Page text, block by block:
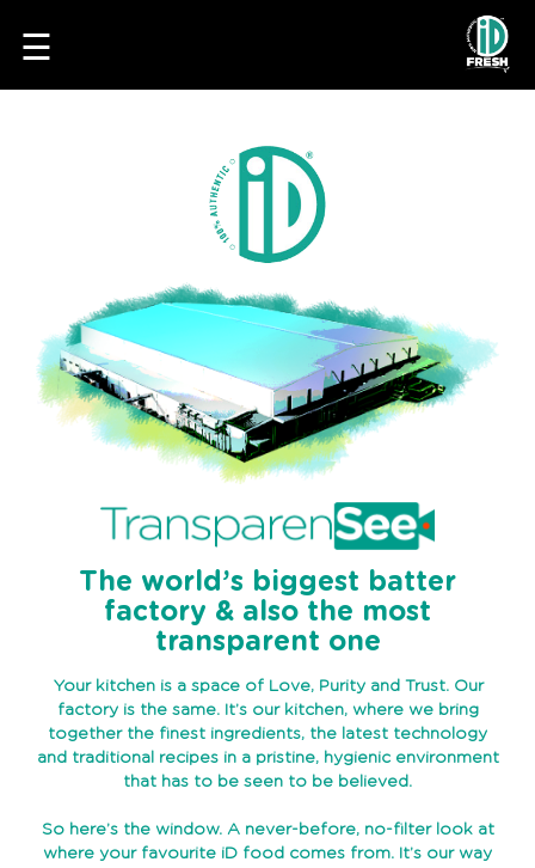
HOME
OUR
FOOD
TRANSPARENSEE
JOIN
OUR
TEAM
CONTACT
☰
The world’s biggest batter
factory & also the most
transparent one
Your kitchen is a space of Love, Purity and Trust. Our
factory is the same. It’s our kitchen, where we bring
together the finest ingredients, the latest technology
and traditional recipes in a pristine, hygienic environment
that has to be seen to be believed.
So here’s the window. A never-before, no-filter look at
where your favourite iD food comes from. It’s our way